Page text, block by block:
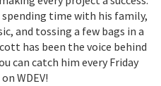
time with his family,
and tossing a few bags in a
has been the voice behind
can catch him every Friday
WDEV!